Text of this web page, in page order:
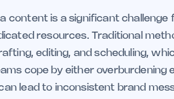
content is a significant challenge
resources. Traditional
editing, and scheduling,
cope by either overburdening
lead to inconsistent brand